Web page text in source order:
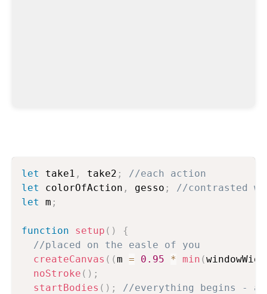
let take1 , take2 ;
//each action
let
colorOfAction , gesso ;
//contrasted
let
m ;
function setup ( )
{
//placed on the easle of you
createCanvas ( (m = 0.95 * min (
noStroke ( ) ;
startBodies ( ) ;
//everything begins -